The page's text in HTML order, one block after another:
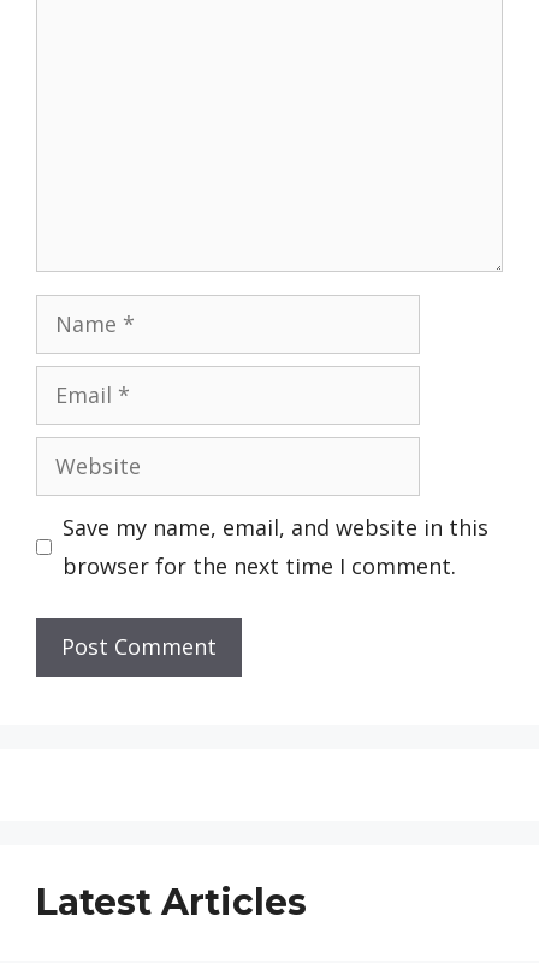
Name
Email
Website
Save my name, email, and website in this
browser for the next time I comment.
Latest Articles